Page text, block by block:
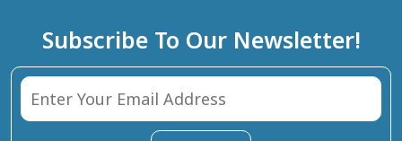
Subscribe To Our Newsletter!